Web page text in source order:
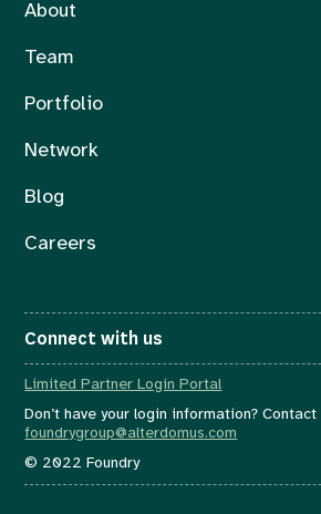
About
Team
Portfolio
Network
Blog
Careers
Connect with us
Limited Partner Login Portal
Don’t have your login information? Contact
foundrygroup@alterdomus.com
© 2022 Foundry